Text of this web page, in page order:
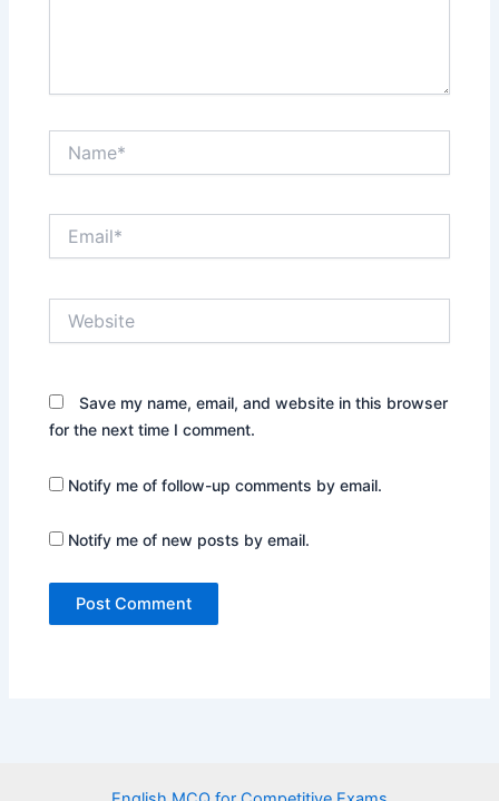
Save my name, email, and website in this browser
for the next time I comment.
Notify me of follow-up comments by email.
Notify me of new posts by email.